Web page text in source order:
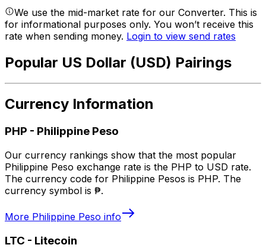
We use the mid-market rate for our Converter. This is
for informational purposes only. You won’t receive this
rate when sending money. Login to view send rates
Popular US Dollar (USD) Pairings
Currency Information
PHP - Philippine Peso
Our currency rankings show that the most popular
Philippine Peso exchange rate is the PHP to USD rate.
The currency code for Philippine Pesos is PHP. The
currency symbol is ₱.
More Philippine Peso info
LTC - Litecoin